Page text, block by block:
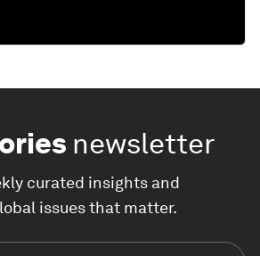
newsletter
curated insights and
issues that matter.